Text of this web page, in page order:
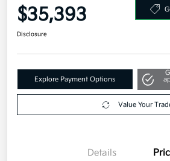
Your Price
$35,393
Explore Payment Options